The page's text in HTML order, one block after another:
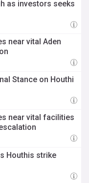
as investors seeks
near vital Aden
Stance on Houthi
near vital facilities
Houthis strike